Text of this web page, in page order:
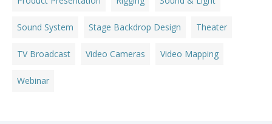
Sound System Stage Backdrop Design Theater
TV Broadcast Video Cameras Video Mapping
Webinar